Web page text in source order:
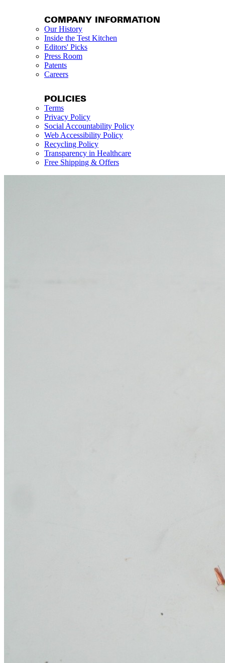
COMPANY INFORMATION
Our History
Inside the Test Kitchen
Editors' Picks
Press Room
Patents
Careers
POLICIES
Terms
Privacy Policy
Social Accountability Policy
Web Accessibility Policy
Recycling Policy
Transparency in Healthcare
Free Shipping & Offers